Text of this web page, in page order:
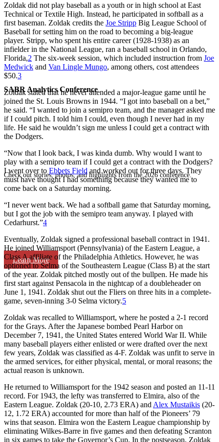
SABR Analytics Conference
Check out stories, photos, and highlights from the 2026 conference.
Learn More
Zoldak did not play baseball as a youth or in high school at East
Technical or Textile High. Instead, he participated in softball as a
first baseman. Zoldak credits the Joe Stripp Big League School of
Baseball for setting him on the road to becoming a big-league
player. Stripp, who spent his entire career (1928-1938) as an
infielder in the National League, ran a baseball school in Orlando,
Florida,2 The six-week session, which included instruction from Joe
Medwick and Van Lingle Mungo, among others, cost attendees
$50.3
Zoldak stated that he never attended a major-league game until he
joined the St. Louis Browns in 1944. “I got into baseball on a bet,”
he said. “I wanted to join a semipro team, and the manager asked me
if I could pitch. I told him I could, even though I never had in my
life. He said he wouldn’t sign me unless I could get a contract with
the Dodgers.
“Now that I look back, I was kinda dumb. Why would I want to
play with a semipro team if I could get a contract with the Dodgers?
I went over to Ebbets Field and worked out for three days. They
must have thought I had something because they wanted me to
come back on a Saturday morning.
“I never went back. We had a softball game that Saturday morning,
but I got the job with the semipro team anyway. I played with
Cedarhurst.”4
Eventually, Zoldak signed a professional baseball contract in 1941.
He joined Williamsport (Pennsylvania) of the Eastern League, a
Class A affiliate of the Philadelphia Athletics. However, he was
optioned to Selma of the Southeastern League (Class B) at the start
of the year. Zoldak pitched mostly out of the bullpen. He made his
first start against Pensacola in the nightcap of a doubleheader on
June 1, 1941. Zoldak shut out the Fliers on three hits in a complete-
game, seven-inning 3-0 Selma victory.5
Zoldak was recalled to Williamsport, where he posted a 2-1 record
for the Grays. After the Japanese bombed Pearl Harbor on
December 7, 1941, the United States entered World War II. While
many baseball players either enlisted or were drafted over the next
few years, Zoldak was classified as 4-F. Zoldak was unfit to serve in
the armed services, for either physical, mental, or moral reasons; the
actual reason is unknown.
He returned to Williamsport for the 1942 season and posted an 11-11
record. For 1943, the lefty was transferred to Elmira, also of the
Eastern League. Zoldak (20-10, 2.73 ERA) and Alex Mustaikis (20-
12, 1.72 ERA) accounted for more than half of the Pioneers’ 79
wins that season. Elmira won the Eastern League championship by
eliminating Wilkes-Barre in five games and then defeating Scranton
in six games to take the Governor’s Cup. In the postseason, Zoldak